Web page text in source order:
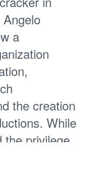
a
the creation
While
the privilege